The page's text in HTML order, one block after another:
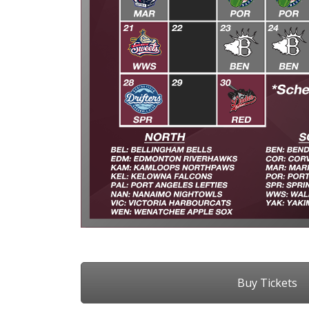
Buy Tickets